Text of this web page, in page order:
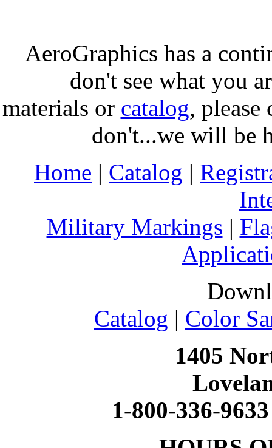
AeroGraphics has a
don't see what you
materials or catalog,
don't...we will be
Home | Catalog |
Military Markings |
Catalog | Color
1405
1-800-336-